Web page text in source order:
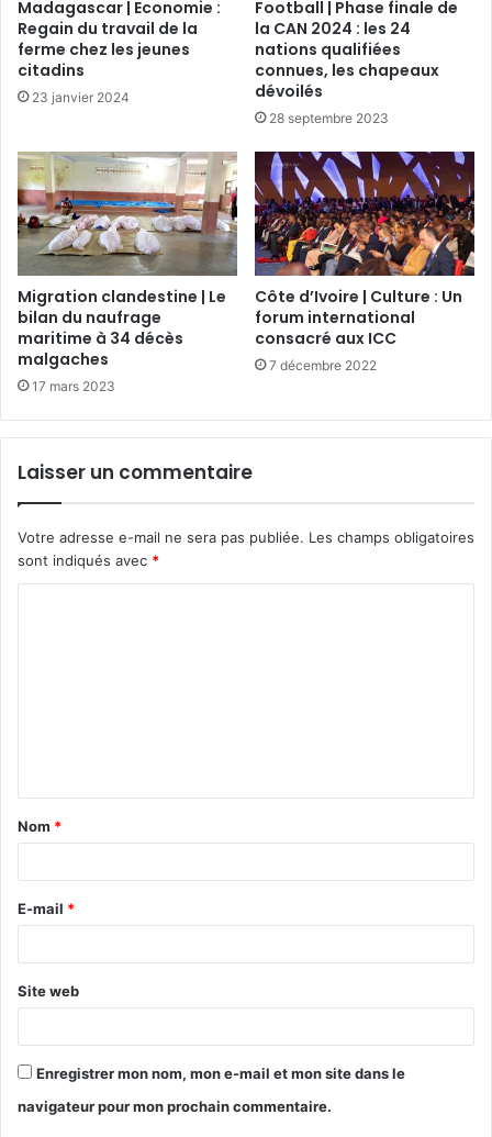
Madagascar | Economie :
Regain du travail de la
ferme chez les jeunes
citadins
23 janvier 2024
Football | Phase finale de
la CAN 2024 : les 24
nations qualifiées
connues, les chapeaux
dévoilés
28 septembre 2023
Migration clandestine | Le
bilan du naufrage
maritime à 34 décès
malgaches
17 mars 2023
Côte d’Ivoire | Culture : Un
forum international
consacré aux ICC
7 décembre 2022
Laisser un commentaire
Votre adresse e-mail ne sera pas publiée. Les champs obligatoires
sont indiqués avec *
t
a
e
*
Nom *
E-mail *
Site web
Enregistrer mon nom, mon e-mail et mon site dans le
navigateur pour mon prochain commentaire.